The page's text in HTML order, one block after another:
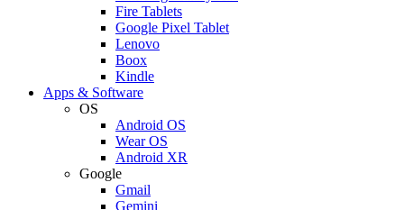
Fire Tablets
Google Pixel Tablet
Lenovo
Boox
Kindle
Apps & Software
OS
Android OS
Wear OS
Android XR
Google
Gmail
Gemini